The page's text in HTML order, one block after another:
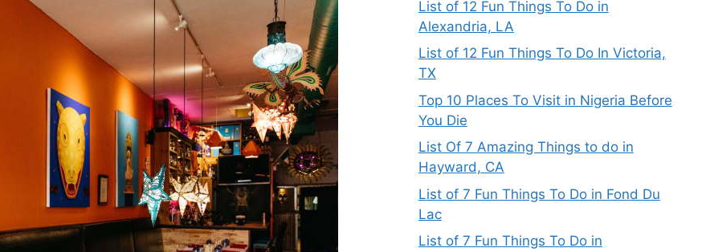
List of 12 Fun Things To Do in
Alexandria, LA
List of 12 Fun Things To Do In Victoria,
TX
Top 10 Places To Visit in Nigeria Before
You Die
List Of 7 Amazing Things to do in
Hayward, CA
List of 7 Fun Things To Do in Fond Du
Lac
List of 7 Fun Things To Do in